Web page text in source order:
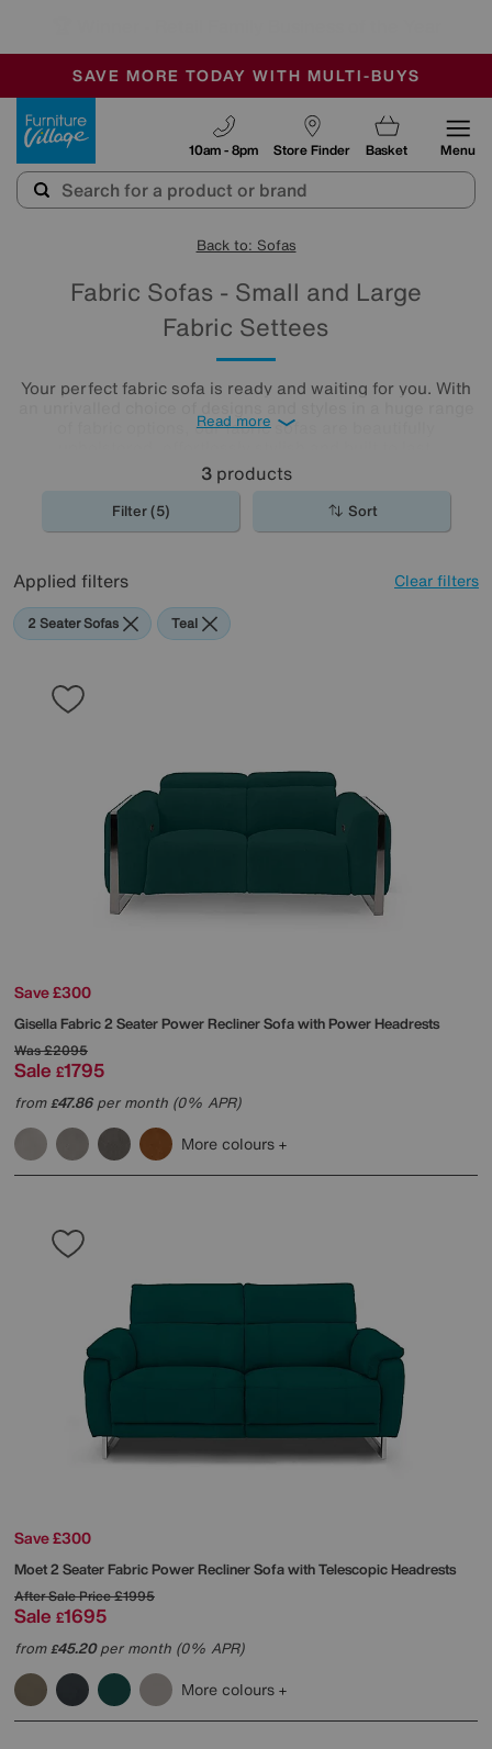
SALE - MANY OFFERS END SUNDAY
OUR STORES ARE AIR-CONDITIONED
SAVE MORE TODAY WITH MULTI-BUYS
Store Finder
10am - 8pm Basket Menu
Back to: Sofas
Fabric Sofas - Small and Large
Fabric Settees
Your perfect fabric sofa is ready and waiting for you. With
of fabric options, our fabric sofas are beautifully
Read more
3products
Filter (5) Sort
Applied filters Clear filters
2 Seater Sofas Teal
Save £300
Gisella Fabric 2 Seater Power Recliner Sofa with Power Headrests
Was£2095
Sale £1795
from£47.86per month (0% APR)
More colours
Save £300
Moet 2 Seater Fabric Power Recliner Sofa with Telescopic Headrests
After Sale Price£1995
Sale £1695
from£45.20per month (0% APR)
More colours